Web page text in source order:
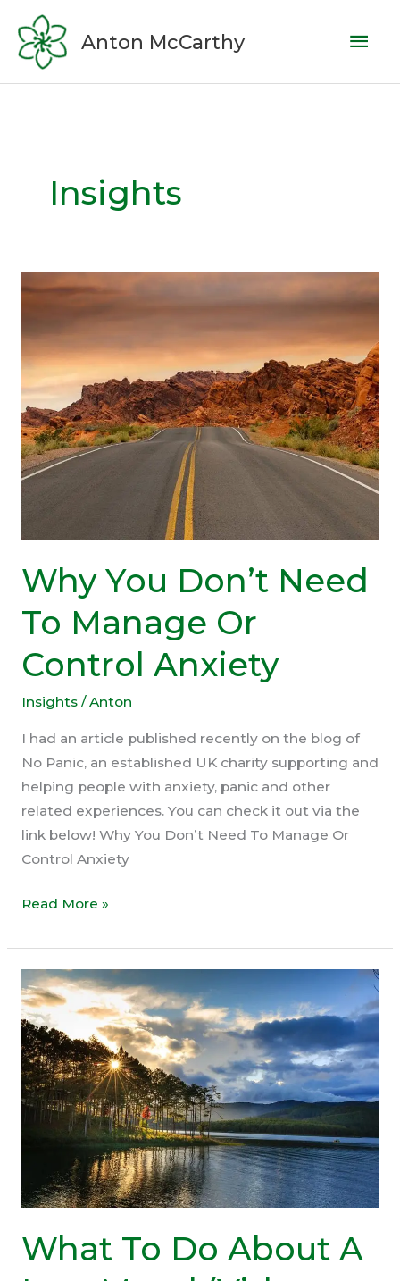
content
Anton McCarthy
Insights
Why You Don’t Need
To Manage Or
Control Anxiety
Insights/Anton
I had an article published recently on the blog of
No Panic, an established UK charity supporting and
helping people with anxiety, panic and other
related experiences. You can check it out via the
link below! Why You Don’t Need To Manage Or
Control Anxiety
Why
Don’t
Need
To
Manage
Or
Control
Anxiety
Read More »
What To Do About A